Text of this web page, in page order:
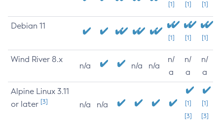
[1] [1] [1]
Debian 11
[1] [1] [1]
Wind River 8.x
n/a n/a n/a
n/
a
n/
a
n/
a
Alpine Linux 3.11
or later [3] n/a n/a
[1]
[3]
[1]
[3]